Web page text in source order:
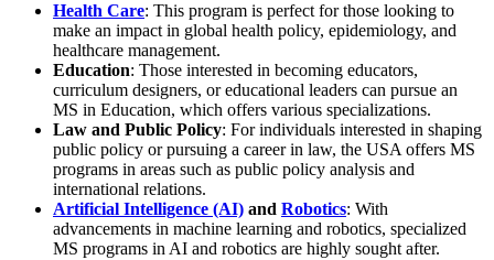
Health Care: This program is perfect for those looking to
make an impact in global health policy, epidemiology, and
healthcare management.
Education: Those interested in becoming educators,
curriculum designers, or educational leaders can pursue an
MS in Education, which offers various specializations.
Law and Public Policy: For individuals interested in shaping
public policy or pursuing a career in law, the USA offers MS
programs in areas such as public policy analysis and
international relations.
Artificial Intelligence (AI) and Robotics: With
advancements in machine learning and robotics, specialized
MS programs in AI and robotics are highly sought after.